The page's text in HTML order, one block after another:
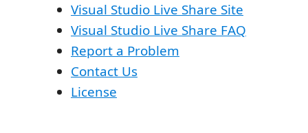
Visual Studio Live Share Site
Visual Studio Live Share FAQ
Report a Problem
Contact Us
License